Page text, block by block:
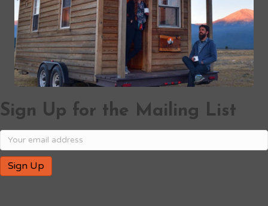
Sign Up for the Mailing List